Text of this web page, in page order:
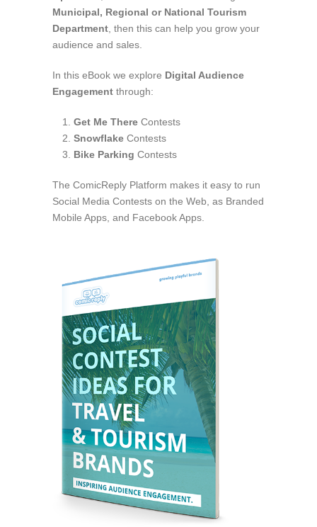
Municipal, Regional or National Tourism
Department , then this can help you grow your
audience and sales.
In this eBook we explore Digital Audience
Engagement through:
Get Me There Contests
Snowflake Contests
Bike Parking Contests
The ComicReply Platform makes it easy to run
Social Media Contests on the Web, as Branded
Mobile Apps, and Facebook Apps.